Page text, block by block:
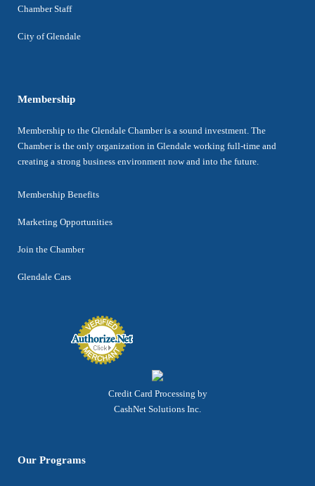
Chamber Staff
City of Glendale
Membership
Membership to the Glendale Chamber is a sound investment. The
Chamber is the only organization in Glendale working full-time and
creating a strong business environment now and into the future.
Membership Benefits
Marketing Opportunities
Join the Chamber
Glendale Cars
Credit Card Processing by
CashNet Solutions Inc.
Our Programs